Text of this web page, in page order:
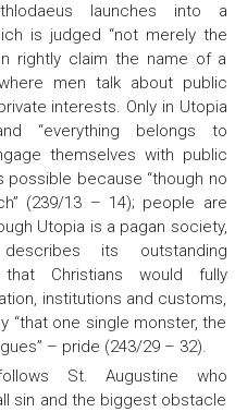
launches into a
is judged “not merely the
rightly claim the name of a
men talk about public
interests. Only in Utopia
“everything belongs to
themselves with public
because “though no
(239/13 – 14); people are
Utopia is a pagan society,
its outstanding
Christians would fully
institutions and customs,
“that one single monster, the
– pride (243/29 – 32).
St. Augustine who
sin and the biggest obstacle